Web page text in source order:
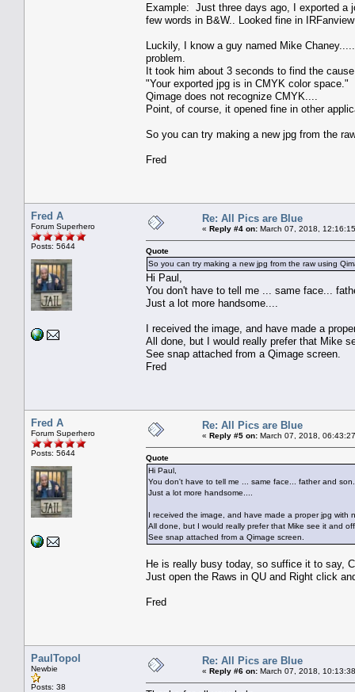
Example: Just three days ago, I exported a
few words in B&W.. Looked fine in
Luckily, I know a guy named Mike
problem.
It took him about 3 seconds to find the
"Your exported jpg is in CMYK color space."
Qimage does not recognize CMYK....
Point, of course, it opened fine in other
So you can try making a new jpg from the
Fred
Fred A
Forum Superhero
Posts: 5644
Re: All Pics are Blue
« Reply #4 on: March 07, 2018,
Quote
So you can try making a new jpg from the raw using
Hi Paul,
You don't have to tell me ... same face...
Just a lot more handsome....
I received the image, and have made a
All done, but I would really prefer that Mike
See snap attached from a Qimage screen.
Fred
Fred A
Forum Superhero
Posts: 5644
Re: All Pics are Blue
« Reply #5 on: March 07, 2018,
Quote
Hi Paul,
You don't have to tell me ... same face... father and son.
Just a lot more handsome....
I received the image, and have made a proper jpg with
All done, but I would really prefer that Mike see it and
See snap attached from a Qimage screen.
He is really busy today, so suffice it to say,
Just open the Raws in QU and Right click
Fred
PaulTopol
Newbie
Posts: 38
Re: All Pics are Blue
« Reply #6 on: March 07, 2018,